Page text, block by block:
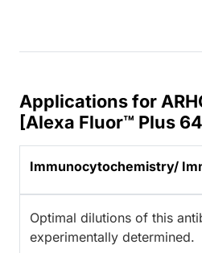
Applications for
[Alexa Fluor™ Plus
Immunocytochemistry/
Optimal dilutions of this
experimentally determined.